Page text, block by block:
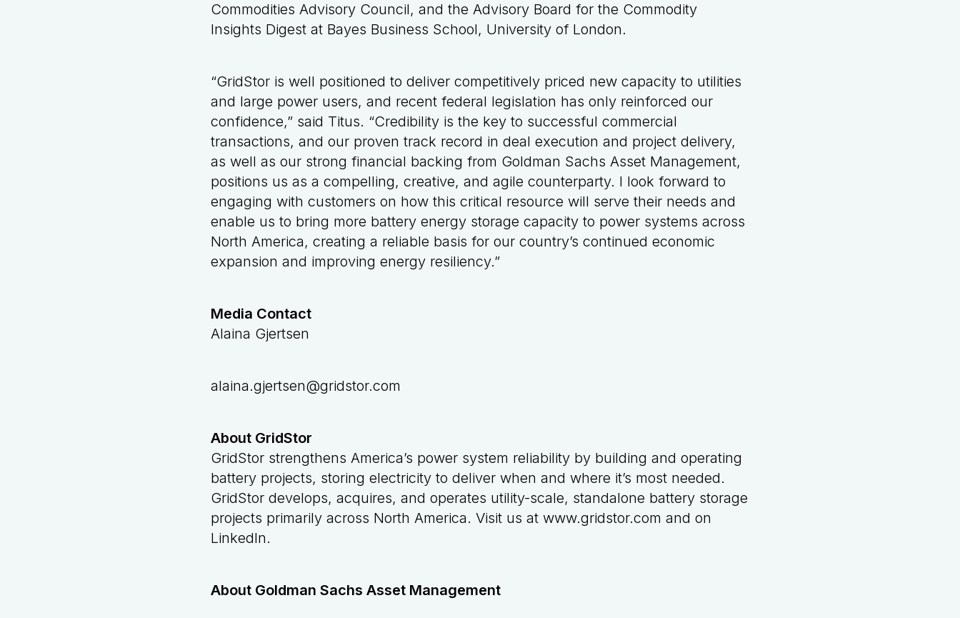
Commodities Advisory Council, and the Advisory Board for the Commodity
Insights Digest at Bayes Business School, University of London.
“GridStor is well positioned to deliver competitively priced new capacity to utilities
and large power users, and recent federal legislation has only reinforced our
confidence,” said Titus. “Credibility is the key to successful commercial
transactions, and our proven track record in deal execution and project delivery,
as well as our strong financial backing from Goldman Sachs Asset Management,
positions us as a compelling, creative, and agile counterparty. I look forward to
engaging with customers on how this critical resource will serve their needs and
enable us to bring more battery energy storage capacity to power systems across
North America, creating a reliable basis for our country’s continued economic
expansion and improving energy resiliency.”
Media Contact
Alaina Gjertsen
alaina.gjertsen@gridstor.com
About GridStor
GridStor strengthens America’s power system reliability by building and operating
battery projects, storing electricity to deliver when and where it’s most needed.
GridStor develops, acquires, and operates utility-scale, standalone battery storage
projects primarily across North America. Visit us at www.gridstor.com and on
LinkedIn.
About Goldman Sachs Asset Management